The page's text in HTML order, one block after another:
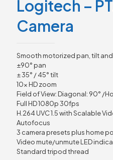
Logitech –
Camera
Smooth motorized pan, tilt
±90° pan
± 35° / 45° tilt
10x HD zoom
Field of View: Diagonal: 90° /
Full HD 1080p 30fps
H.264 UVC 1.5 with Scalable
Autofocus
3 camera presets plus home
Video mute/unmute LED
Standard tripod thread